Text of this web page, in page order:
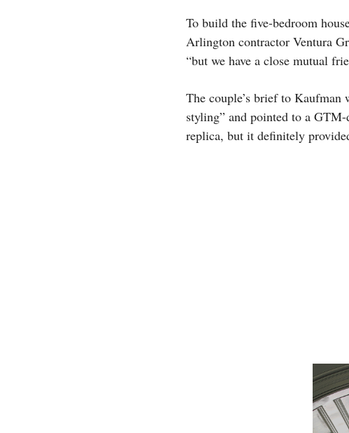
To build the five-bedroom
Arlington contractor Ventura
“but we have a close mutual
The couple’s brief to Kaufman
styling” and pointed to a
replica, but it definitely